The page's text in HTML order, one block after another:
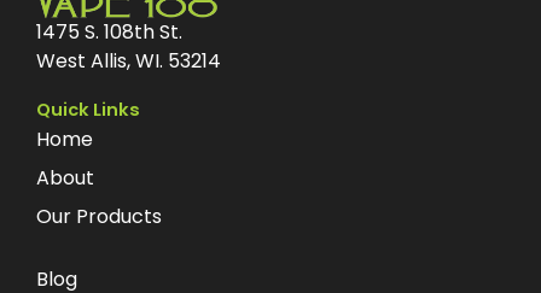
1475 S. 108th St.
West Allis, WI. 53214
Quick Links
Home
About
Our Products
Blog